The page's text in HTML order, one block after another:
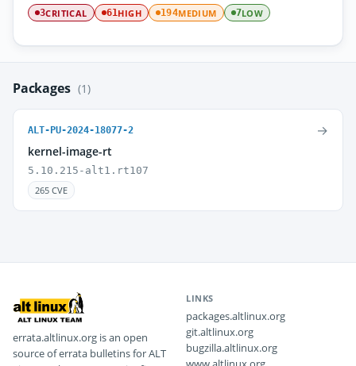
3CRITICAL 61HIGH 194MEDIUM 7LOW
Packages (1)
ALT-PU-2024-18077-2
kernel-image-rt
5.10.215-alt1.rt107
265 CVE
→
errata.altlinux.org is an open
source of errata bulletins for ALT
LINKS
packages.altlinux.org
git.altlinux.org
bugzilla.altlinux.org